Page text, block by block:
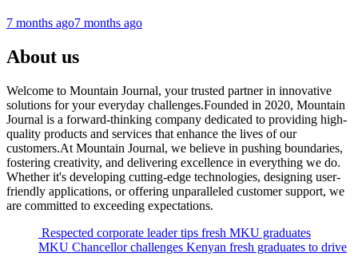
7 months ago7 months ago
About us
Welcome to Mountain Journal, your trusted partner in innovative
solutions for your everyday challenges.Founded in 2020, Mountain
Journal is a forward-thinking company dedicated to providing high-
quality products and services that enhance the lives of our
customers.At Mountain Journal, we believe in pushing boundaries,
fostering creativity, and delivering excellence in everything we do.
Whether it's developing cutting-edge technologies, designing user-
friendly applications, or offering unparalleled customer support, we
are committed to exceeding expectations.
Respected corporate leader tips fresh MKU graduates
MKU Chancellor challenges Kenyan fresh graduates to drive